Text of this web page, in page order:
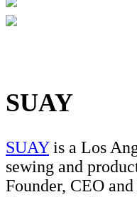
SUAY
SUAYis a Los
sewing and
Founder, CEO